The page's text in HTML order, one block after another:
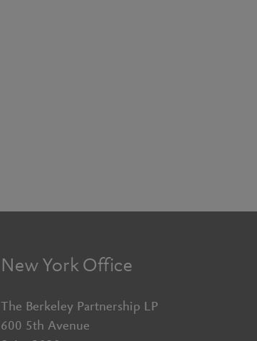
New York Office
The Berkeley Partnership LP
600 5th Avenue